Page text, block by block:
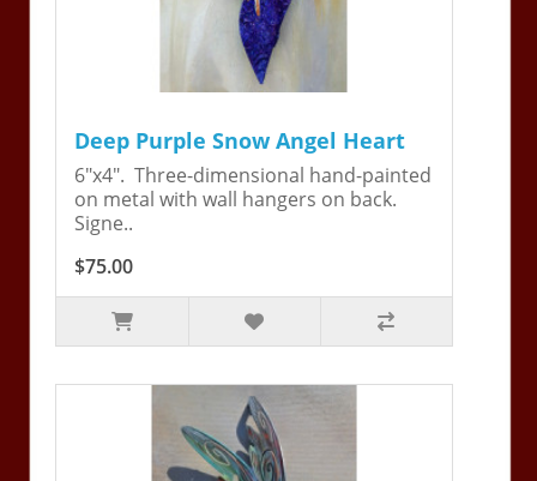
Deep Purple Snow Angel Heart
6"x4". Three-dimensional hand-painted
on metal with wall hangers on back.
Signe..
$75.00